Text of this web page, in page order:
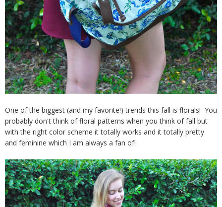
One of the biggest (and my favorite!) trends this fall is florals! You
probably don't think of floral patterns when you think of fall but
with the right color scheme it totally works and it totally pretty
and feminine which I am always a fan of!